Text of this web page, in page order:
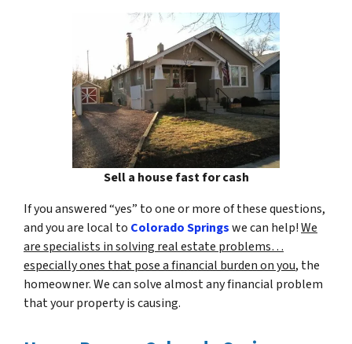
Sell a house fast for cash
If you answered “yes” to one or more of these questions,
and you are local to Colorado Springswe can help!We
are specialists in solving real estate problems…
especially ones that pose a financial burden on you, the
homeowner. We can solve almost any financial problem
that your property is causing.